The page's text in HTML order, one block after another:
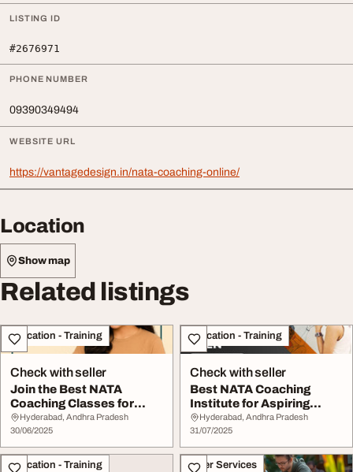
LISTING ID
#2676971
PHONE NUMBER
09390349494
WEBSITE URL
https://vantagedesign.in/nata-coaching-online/
Location
Show map
Related listings
Education - Training
Check with seller
Join the Best NATA
Coaching Classes for
Exam Success
Hyderabad, Andhra Pradesh
30/06/2025
Education - Training
Check with seller
Best NATA Coaching
Institute for Aspiring
Architects
Hyderabad, Andhra Pradesh
31/07/2025
Education - Training Other Services